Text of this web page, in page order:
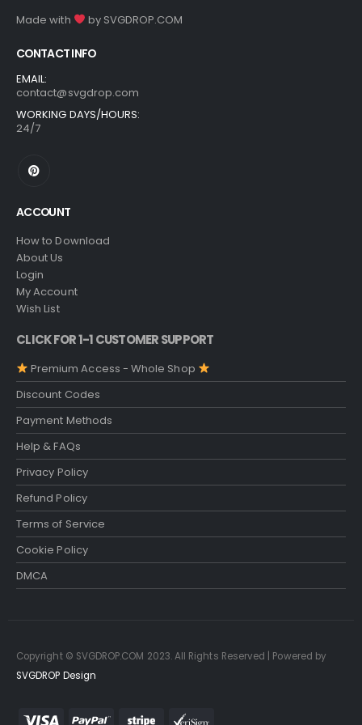
Made with by SVGDROP.COM
CONTACT INFO
EMAIL:
contact@svgdrop.com
WORKING DAYS/HOURS:
24/7
ACCOUNT
How to Download
About Us
Login
My Account
Wish List
CLICK FOR 1-1 CUSTOMER SUPPORT
Premium Access - Whole Shop
Discount Codes
Payment Methods
Help & FAQs
Privacy Policy
Refund Policy
Terms of Service
Cookie Policy
DMCA
Copyright © SVGDROP.COM 2023. All Rights Reserved | Powered by
SVGDROP Design